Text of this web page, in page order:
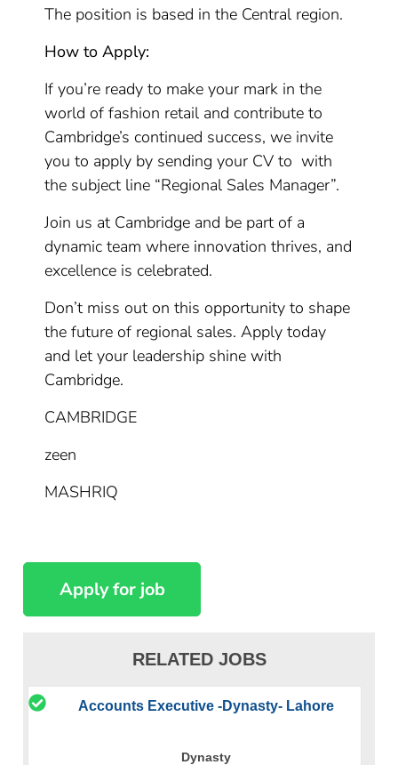
The position is based in the Central region.
How to Apply:
If you’re ready to make your mark in the
world of fashion retail and contribute to
Cambridge’s continued success, we invite
you to apply by sending your CV to with
the subject line “Regional Sales Manager”.
Join us at Cambridge and be part of a
dynamic team where innovation thrives, and
excellence is celebrated.
Don’t miss out on this opportunity to shape
the future of regional sales. Apply today
and let your leadership shine with
Cambridge.
CAMBRIDGE
zeen
MASHRIQ
RELATED JOBS
Accounts Executive -Dynasty- Lahore
Dynasty